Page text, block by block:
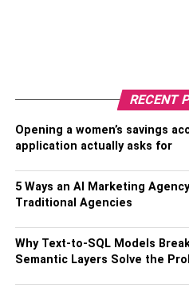
RECENT
Opening a women’s savings
application actually asks for
5 Ways an AI Marketing
Traditional Agencies
Why Text-to-SQL Models
Semantic Layers Solve the